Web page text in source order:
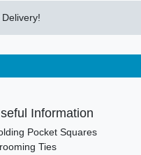
Information
Pocket Squares
Ties